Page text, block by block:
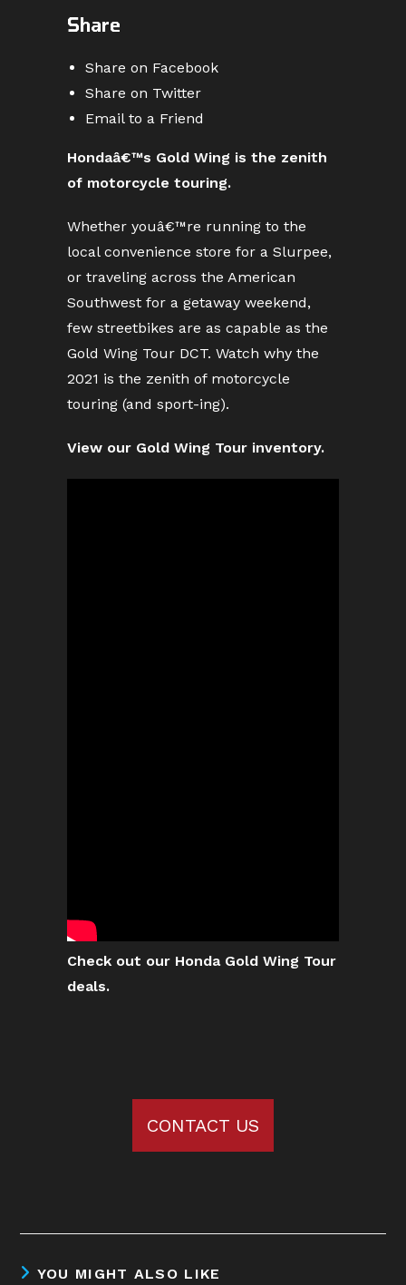
Share
Share on Facebook
Share on Twitter
Email to a Friend
Hondaâ€™s Gold Wing is the zenith
of motorcycle touring.
Whether youâ€™re running to the
local convenience store for a Slurpee,
or traveling across the American
Southwest for a getaway weekend,
few streetbikes are as capable as the
Gold Wing Tour DCT. Watch why the
2021 is the zenith of motorcycle
touring (and sport-ing).
View our Gold Wing Tour inventory.
Check out our Honda Gold Wing Tour
deals.
CONTACT US
YOU MIGHT ALSO LIKE